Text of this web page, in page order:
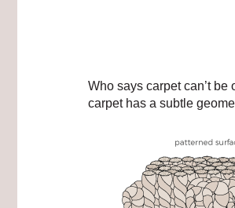
Who says carpet can’t
carpet has a subtle